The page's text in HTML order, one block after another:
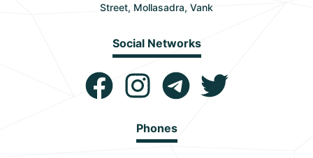
Street, Mollasadra, Vank
Social Networks
Phones